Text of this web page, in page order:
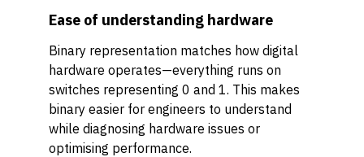
Ease of understanding hardware
Binary representation matches how digital
hardware operates—everything runs on
switches representing 0 and 1. This makes
binary easier for engineers to understand
while diagnosing hardware issues or
optimising performance.